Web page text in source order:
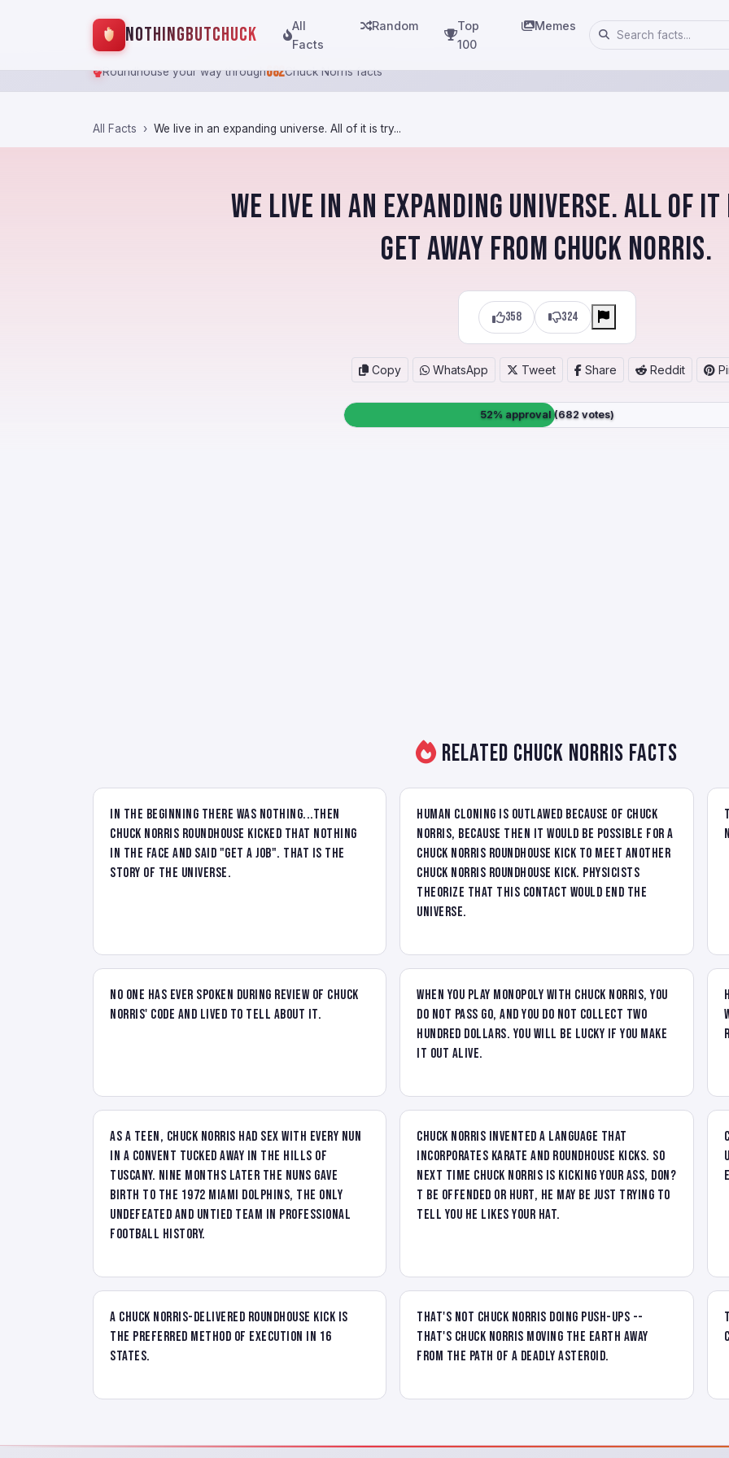
NothingButChuck
All
Facts
Random
Top
100
Memes
Roundhouse your way through682Chuck Norris facts
All Facts We live in an expanding universe. All of it is try...
We live in an expanding universe. All of
get away from Chuck Norris.
358 324
Copy WhatsApp Tweet Share Reddit
52% approval (682 votes)
Related Chuck Norris Facts
In the beginning there was nothing...then
Chuck Norris Roundhouse kicked that nothing
in the face and said "Get a job". That is the
story of the universe.
Human cloning is outlawed because of Chuck
Norris, because then it would be possible for a
Chuck Norris roundhouse kick to meet another
Chuck Norris roundhouse kick. Physicists
theorize that this contact would end the
universe.
No one has ever spoken during review of Chuck
Norris' code and lived to tell about it.
When you play Monopoly with Chuck Norris, you
do not pass go, and you do not collect two
hundred dollars. You will be lucky if you make
it out alive.
As a teen, Chuck Norris had sex with every nun
in a convent tucked away in the hills of
Tuscany. Nine months later the nuns gave
birth to the 1972 Miami Dolphins, the only
undefeated and untied team in professional
football history.
Chuck Norris invented a language that
incorporates karate and roundhouse kicks. So
next time Chuck Norris is kicking your ass, don?
t be offended or hurt, he may be just trying to
tell you he likes your hat.
A Chuck Norris-delivered Roundhouse Kick is
the preferred method of execution in 16
states.
That's not Chuck Norris doing push-ups --
that's Chuck Norris moving the Earth away
from the path of a deadly asteroid.